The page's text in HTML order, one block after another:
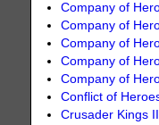
Company of
Company of
Company of
Company of
Company of
Conflict of
Crusader Kings II